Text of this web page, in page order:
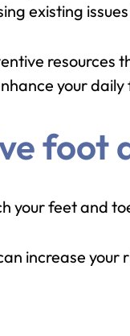
existing
resources
your
foot
your feet and
increase